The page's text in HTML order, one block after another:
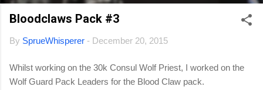
Bloodclaws Pack #3
By SprueWhisperer - December 20, 2015
Whilst working on the 30k Consul Wolf Priest, I worked on the
Wolf Guard Pack Leaders for the Blood Claw pack.